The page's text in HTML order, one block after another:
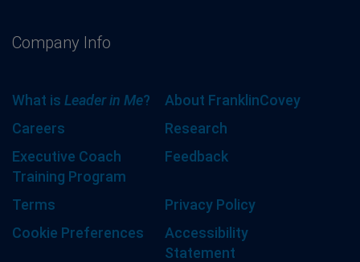
Company Info
What is Leader in Me?
About FranklinCovey
Careers
Research
Executive Coach
Training Program
Feedback
Terms
Privacy Policy
Cookie Preferences
Accessibility
Statement